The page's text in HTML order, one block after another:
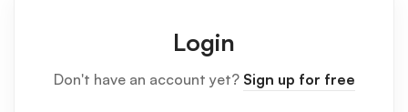
Login
Don't have an account yet? Sign up for free